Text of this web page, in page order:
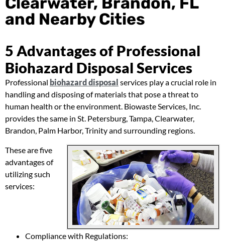
and Nearby Cities
5 Advantages of Professional
Biohazard Disposal Services
Professional biohazard disposal services play a crucial role in
handling and disposing of materials that pose a threat to
human health or the environment. Biowaste Services, Inc.
provides the same in St. Petersburg, Tampa, Clearwater,
Brandon, Palm Harbor, Trinity and surrounding regions.
These are five
advantages of
utilizing such
services:
Compliance with Regulations: